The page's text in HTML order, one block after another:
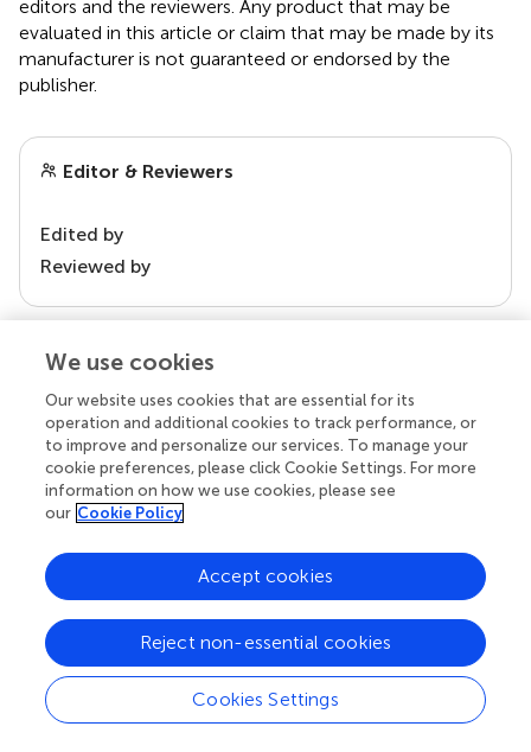
editors and the reviewers. Any product that may be
evaluated in this article or claim that may be made by its
manufacturer is not guaranteed or endorsed by the
publisher.
Editor & Reviewers
Edited by
Reviewed by
our impact
Your research is the real superpower
Behind each article we publish stands a team of
superheroes: authors, editors, and reviewers who
chose to uphold quality standards and share
We use cookies
Our website uses cookies that are essential for its
operation and additional cookies to track performance, or
to improve and personalize our services. To manage your
cookie preferences, please click Cookie Settings. For more
information on how we use cookies, please see
our Cookie Policy
Cookies Settings
Reject non-essential cookies
Accept cookies